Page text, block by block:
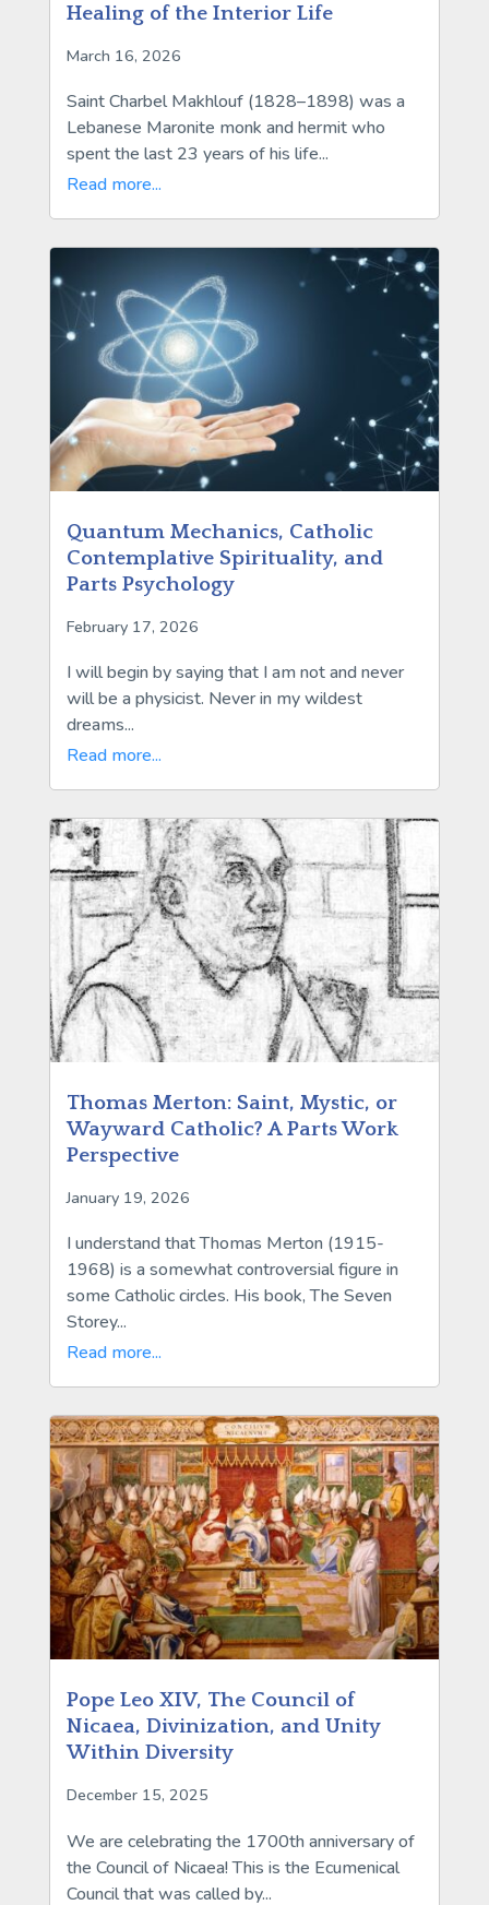
Healing of the Interior Life
March 16, 2026
Saint Charbel Makhlouf (1828–1898) was a
Lebanese Maronite monk and hermit who
spent the last 23 years of his life...
Read more...
Quantum Mechanics, Catholic
Contemplative Spirituality, and
Parts Psychology
February 17, 2026
I will begin by saying that I am not and never
will be a physicist. Never in my wildest
dreams...
Read more...
Thomas Merton: Saint, Mystic, or
Wayward Catholic? A Parts Work
Perspective
January 19, 2026
I understand that Thomas Merton (1915-
1968) is a somewhat controversial figure in
some Catholic circles. His book, The Seven
Storey...
Read more...
Pope Leo XIV, The Council of
Nicaea, Divinization, and Unity
Within Diversity
December 15, 2025
We are celebrating the 1700th anniversary of
the Council of Nicaea! This is the Ecumenical
Council that was called by...